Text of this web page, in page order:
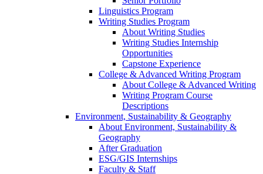
Linguistics Program
Writing Studies Program
About Writing Studies
Writing Studies Internship
Opportunities
Capstone Experience
College & Advanced Writing Program
About College & Advanced Writing
Writing Program Course
Descriptions
Environment, Sustainability & Geography
About Environment, Sustainability &
Geography
After Graduation
ESG/GIS Internships
Faculty & Staff